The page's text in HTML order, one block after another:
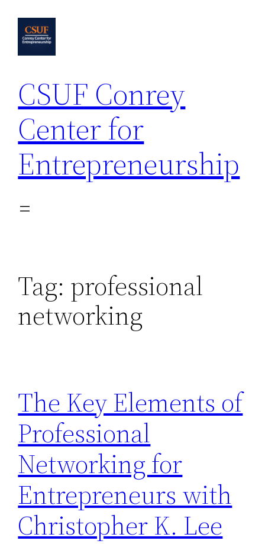
content
CSUF Conrey
Center for
Entrepreneurship
Tag: professional
networking
The Key Elements of
Professional
Networking for
Entrepreneurs with
Christopher K. Lee